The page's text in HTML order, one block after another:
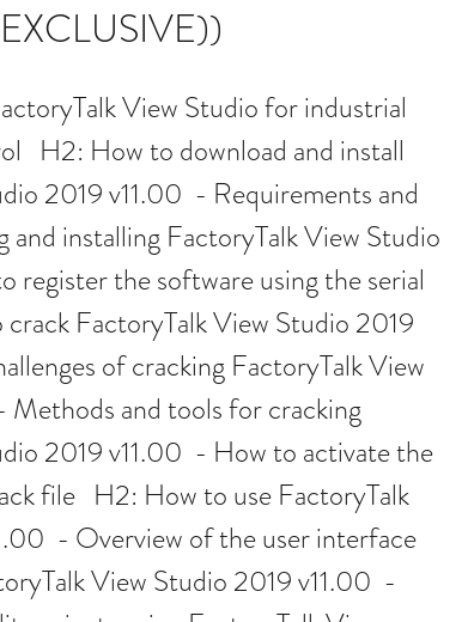
H2: How to download and install
2019 v11.00  - Requirements and
and installing FactoryTalk View Studio
register the software using the serial
FactoryTalk View Studio 2019
of cracking FactoryTalk View
Methods and tools for cracking
2019 v11.00  - How to activate the
file   H2: How to use FactoryTalk
- Overview of the user interface
View Studio 2019 v11.00  -